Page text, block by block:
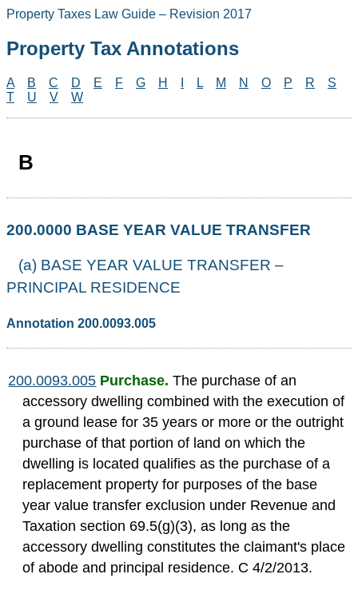
Property Taxes Law Guide – Revision 2017
Property Tax Annotations
A B C D E F G H L M N O P R
S
T
U V W
B
200.0000 BASE YEAR VALUE TRANSFER
(a) BASE YEAR VALUE TRANSFER –
PRINCIPAL RESIDENCE
Annotation 200.0093.005
200.0093.005 Purchase. The purchase of an
accessory dwelling combined with the execution of
a ground lease for 35 years or more or the outright
purchase of that portion of land on which the
dwelling is located qualifies as the purchase of a
replacement property for purposes of the base
year value transfer exclusion under Revenue and
Taxation section 69.5(g)(3), as long as the
accessory dwelling constitutes the claimant's place
of abode and principal residence. C 4/2/2013.